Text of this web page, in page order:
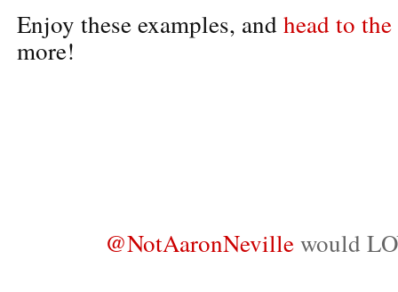
Enjoy these examples, andhead to
more!
@NotAaronNevillewould